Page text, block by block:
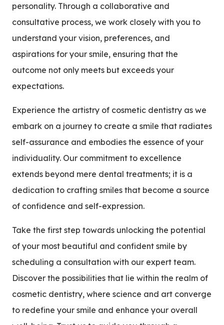
personality. Through a collaborative and
consultative process, we work closely with you to
understand your vision, preferences, and
aspirations for your smile, ensuring that the
outcome not only meets but exceeds your
expectations.
Experience the artistry of cosmetic dentistry as we
embark on a journey to create a smile that radiates
self-assurance and embodies the essence of your
individuality. Our commitment to excellence
extends beyond mere dental treatments; it is a
dedication to crafting smiles that become a source
of confidence and self-expression.
Take the first step towards unlocking the potential
of your most beautiful and confident smile by
scheduling a consultation with our expert team.
Discover the possibilities that lie within the realm of
cosmetic dentistry, where science and art converge
to redefine your smile and enhance your overall